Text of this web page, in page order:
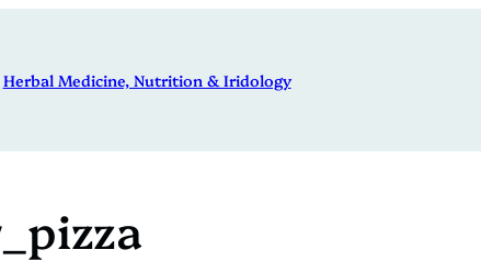
Herbal Medicine, Nutrition & Iridology